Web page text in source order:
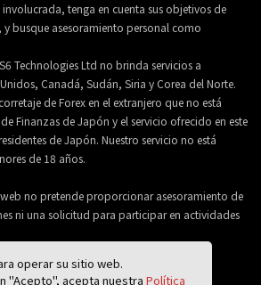
operar su sitio web.
"Acepto", acepta nuestra Política
involucrada, tenga en cuenta sus objetivos de
y busque asesoramiento personal como
Technologies Ltd no brinda servicios a
Canadá, Sudán, Siria y Corea del Norte.
de Forex en el extranjero que no está
Finanzas de Japón y el servicio ofrecido en este
de Japón. Nuestro servicio no está
de 18 años.
no pretende proporcionar asesoramiento de
ni una solicitud para participar en actividades